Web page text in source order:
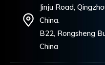
Jinju Road,
China.
B22, Rongsheng
China